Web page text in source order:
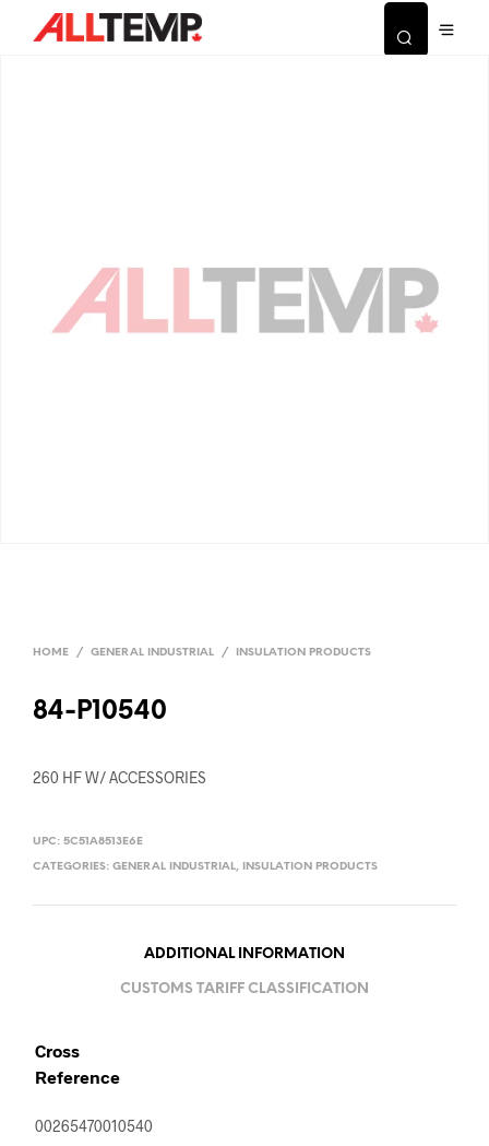
HOME / GENERAL INDUSTRIAL / INSULATION PRODUCTS
84-P10540
260 HF W/ ACCESSORIES
UPC: 5C51A8513E6E
CATEGORIES: GENERAL INDUSTRIAL, INSULATION PRODUCTS
ADDITIONAL INFORMATION
CUSTOMS TARIFF CLASSIFICATION
Cross
Reference
00265470010540